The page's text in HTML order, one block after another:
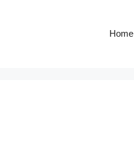
Home